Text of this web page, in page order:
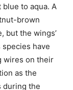
to aqua. A
brown
but the wings’
have
wires on their
as the
during the